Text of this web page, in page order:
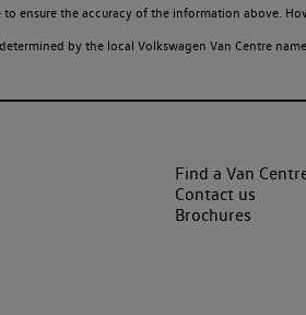
to ensure the accuracy of the information above.
by the local Volkswagen Van Centre
Find a Van
Contact us
Brochures